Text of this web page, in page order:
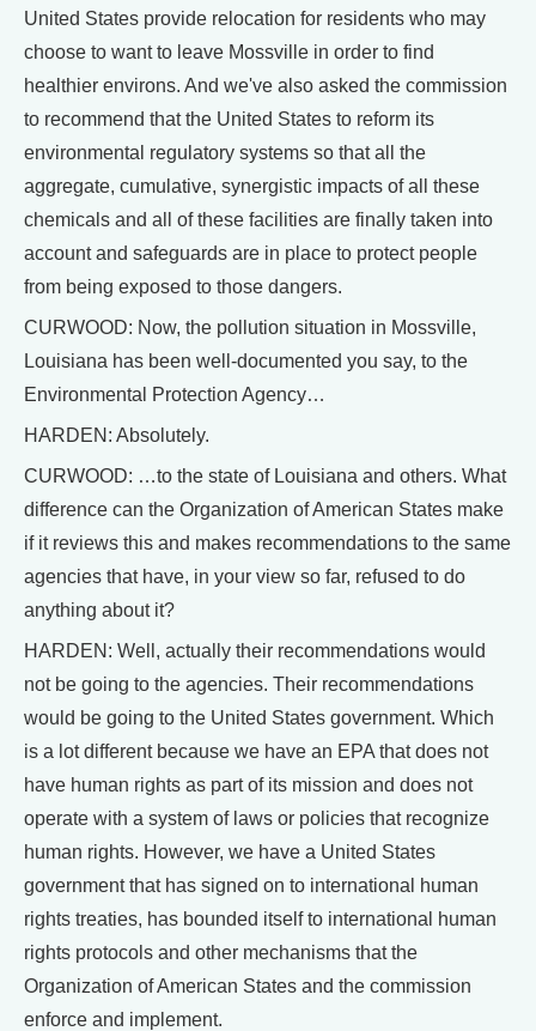
United States provide relocation for residents who may
choose to want to leave Mossville in order to find
healthier environs. And we've also asked the commission
to recommend that the United States to reform its
environmental regulatory systems so that all the
aggregate, cumulative, synergistic impacts of all these
chemicals and all of these facilities are finally taken into
account and safeguards are in place to protect people
from being exposed to those dangers.
CURWOOD: Now, the pollution situation in Mossville,
Louisiana has been well-documented you say, to the
Environmental Protection Agency…
HARDEN: Absolutely.
CURWOOD: …to the state of Louisiana and others. What
difference can the Organization of American States make
if it reviews this and makes recommendations to the same
agencies that have, in your view so far, refused to do
anything about it?
HARDEN: Well, actually their recommendations would
not be going to the agencies. Their recommendations
would be going to the United States government. Which
is a lot different because we have an EPA that does not
have human rights as part of its mission and does not
operate with a system of laws or policies that recognize
human rights. However, we have a United States
government that has signed on to international human
rights treaties, has bounded itself to international human
rights protocols and other mechanisms that the
Organization of American States and the commission
enforce and implement.